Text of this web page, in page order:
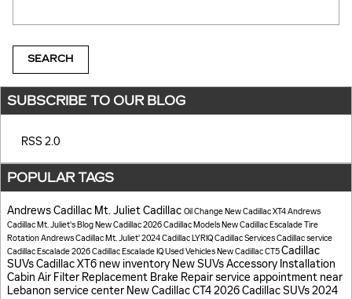
SEARCH
SUBSCRIBE TO OUR BLOG
RSS 2.0
POPULAR TAGS
Andrews Cadillac Mt. JulietCadillac Oil Change New Cadillac XT4Andrews
Cadillac Mt. Juliet's Blog New Cadillac2026 Cadillac Models New Cadillac EscaladeTire
RotationAndrews Cadillac Mt. Juliet'2024 Cadillac LYRIQCadillac ServicesCadillac service
Cadillac Escalade2026 Cadillac Escalade IQUsed Vehicles New Cadillac CT5Cadillac
SUVsCadillac XT6 new inventory New SUVsAccessory Installation
Cabin Air Filter Replacement Brake Repairservice appointment near
Lebanon service center New Cadillac CT42026 Cadillac SUVs2024